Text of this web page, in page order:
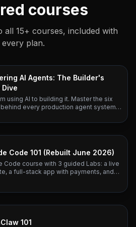
courses
all 15+ courses, included with
every plan.
AI Agents: The Builder's
Dive
using AI to building it. Master the six
every production agent system
teardowns.
Code 101 (Rebuilt June 2026)
Code course with 3 guided Labs: a live
a full-stack app with payments, and
101